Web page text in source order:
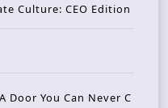
Culture: CEO Edition
Door You Can Never C